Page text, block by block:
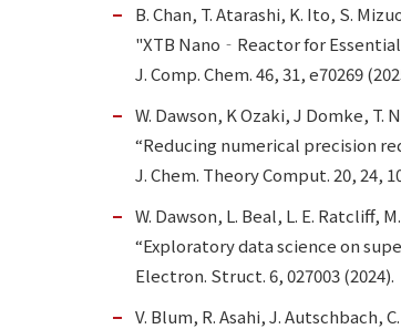
B. Chan, T. Atarashi, K. Ito, S.
"XTB Nano‐Reactor for
J. Comp. Chem. 46, 31, e70269
W. Dawson, K Ozaki, J Domke, T.
“Reducing numerical precision
J. Chem. Theory Comput. 20, 24,
W. Dawson, L. Beal, L. E. Ratcliff,
“Exploratory data science on
Electron. Struct. 6, 027003 (2024).
V. Blum, R. Asahi, J. Autschbach,